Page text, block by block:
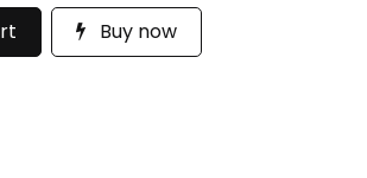
Buy now